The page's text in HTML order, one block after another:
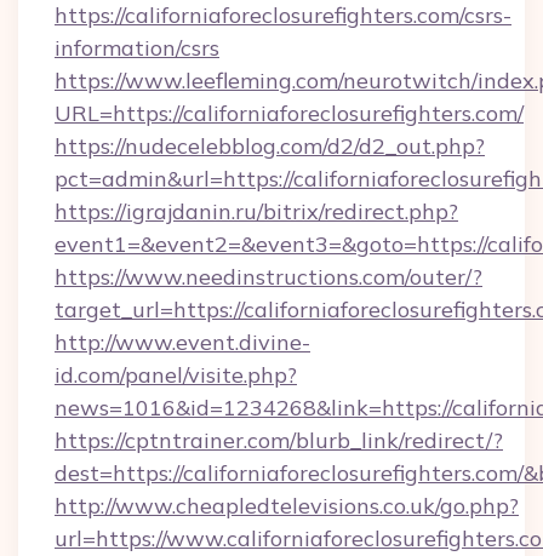
https://californiaforeclosurefighters.com/csrs-
information/csrs
https://www.leefleming.com/neurotwitch/
URL=https://californiaforeclosurefighters.com/
https://nudecelebblog.com/d2/d2_out.php?
pct=admin&url=https://
https://igrajdanin.ru/bitrix/redirect.php?
event1=&event2=&event3=&goto=https://
https://www.needinstructions.com/outer/?
target_url=https://
http://www.event.divine-
id.com/panel/visite.php?
news=1016&id=1234268&link=https://
https://cptntrainer.com/blurb_link/redirect/?
dest=https://californiaforeclosurefighters.com/
http://www.cheapledtelevisions.co.uk/go.php?
url=https://